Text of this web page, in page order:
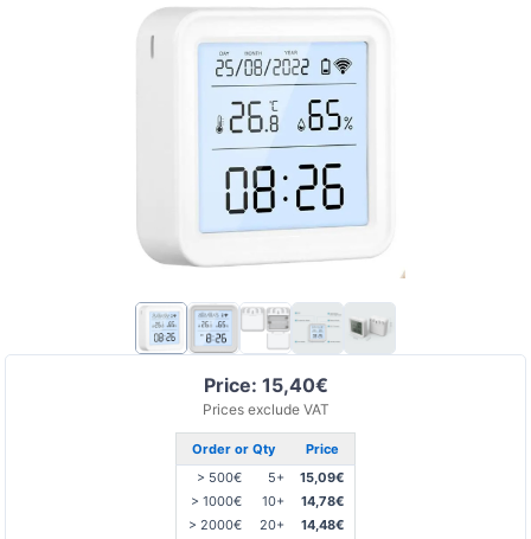
Price: 15,40€
Prices exclude VAT
Order or Qty
Price
> 500€
5+
15,09€
> 1000€
10+
14,78€
> 2000€
20+
14,48€